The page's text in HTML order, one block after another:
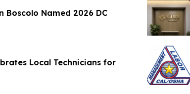
Boscolo Named 2026 DC
Local Technicians for